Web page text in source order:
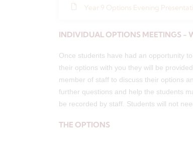
Year 9 Options Evening
INDIVIDUAL OPTIONS MEETINGS -
Once students have had an opportunity
their options with you they will be
member of staff to discuss their options
further questions and help the students
be recorded by staff. Students will not
THE OPTIONS